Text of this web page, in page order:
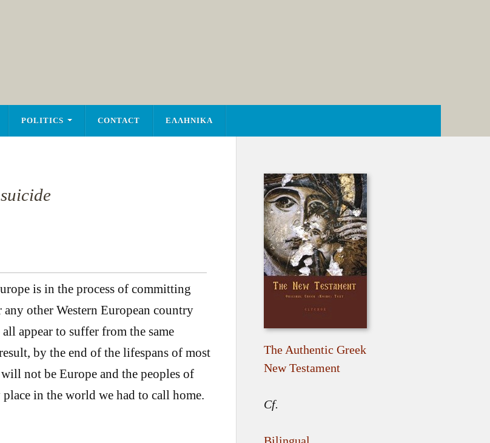
POLITICS CONTACT ΕΛΛΗΝΙΚΑ
is in the process of committing
other Western European country
appear to suffer from the same
by the end of the lifespans of most
not be Europe and the peoples of
in the world we had to call home.
The Authentic Greek
New Testament
Cf.